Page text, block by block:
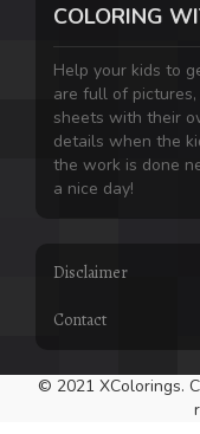
COLORING
Help your kids to
are full of
sheets with their
details when the
the work is done
a nice day!
Disclaimer
Contact
© 2021 XColorings.